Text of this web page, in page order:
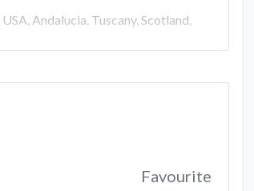
Andalucia, Tuscany, Scotland,
Favourite